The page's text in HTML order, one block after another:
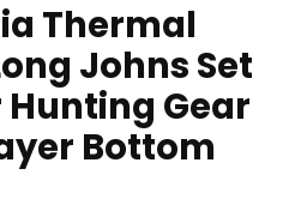
Thermal
Johns Set
Gear
Bottom